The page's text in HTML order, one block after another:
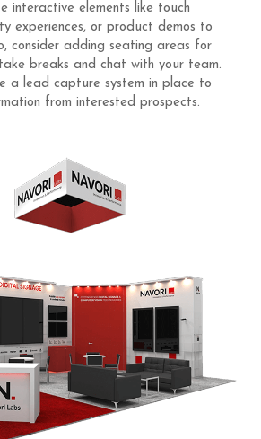
interactive elements like touch
experiences, or product demos to
consider adding seating areas for
breaks and chat with your team.
a lead capture system in place to
from interested prospects.